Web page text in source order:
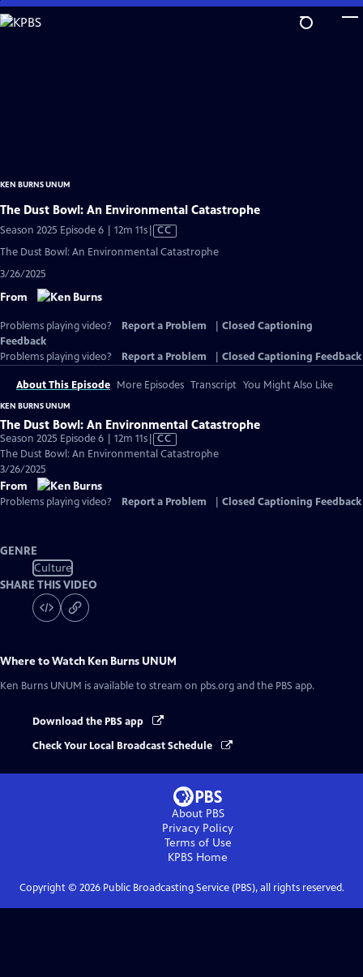
Skip
to
KEN BURNS UNUM
The Dust Bowl: An Environmental Catastrophe
Season 2025 Episode 6 | 12m 11sVideo
has
CC
The Dust Bowl: An Environmental Catastrophe
3/26/2025
From
Problems playing video? Report a Problem
Closed Captioning
Feedback
Problems playing video?
Report a Problem Closed Captioning Feedback
About This Episode More Episodes Transcript You Might Also Like
KEN BURNS UNUM
The Dust Bowl: An Environmental Catastrophe
Season 2025 Episode 6 | 12m 11sVideo
has
CC
The Dust Bowl: An Environmental Catastrophe
3/26/2025
From
Problems playing video? Report a Problem Closed Captioning Feedback
GENRE
Culture
SHARE THIS VIDEO
Where to Watch Ken Burns UNUM
Ken Burns UNUM is available to stream on pbs.org and the PBS app.
Download the PBS app
Check Your Local Broadcast Schedule
About PBS
Privacy Policy
Terms of Use
KPBS Home
Copyright © 2026Public Broadcasting Service (PBS), all rights reserved.